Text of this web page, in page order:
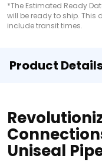
*The Estimated Ready
will be ready to ship.
include transit times.
Product
Uniseal